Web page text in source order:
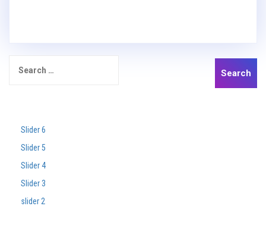
Slider 6
Slider 5
Slider 4
Slider 3
slider 2